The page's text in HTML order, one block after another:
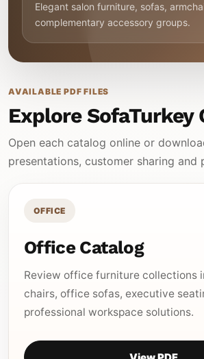
Elegant salon furniture, sofas,
complementary accessory groups.
AVAILABLE PDF FILES
Explore SofaTurkey
Open each catalog online or
presentations, customer sharing and
OFFICE
Office Catalog
Review office furniture collections
chairs, office sofas, executive
professional workspace solutions.